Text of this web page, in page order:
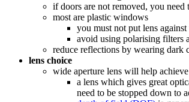
if doors are not removed, you
most are plastic windows
you must not put lens
avoid using polarising filters
reduce reflections by wearing dark
lens choice
wide aperture lens will help
a lens which gives great
need to be stopped down to